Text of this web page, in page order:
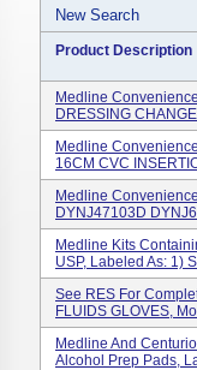
New Search
Product Description
Medline
DRESSING
Medline
16CM CVC
Medline
DYNJ47103D
Medline Kits
USP, Labeled As: 1)
See RES For
FLUIDS GLOVES,
Medline And
Alcohol Prep Pads,